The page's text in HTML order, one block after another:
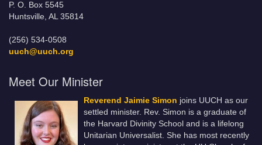
P. O. Box 5545
Huntsville, AL 35814
(256) 534-0508
uuch@uuch.org
Meet Our Minister
Reverend Jaimie Simon joins UUCH as our
settled minister. Rev. Simon is a graduate of
the Harvard Divinity School and is a lifelong
Unitarian Universalist. She has most recently